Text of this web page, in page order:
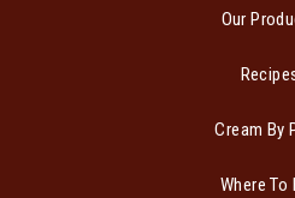
Our
Cream By
Where To